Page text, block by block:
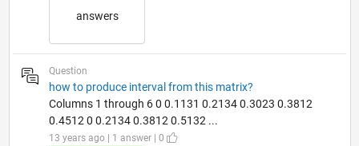
answers
Question
how to produce interval from this matrix?
Columns 1 through 6 0 0.1131 0.2134 0.3023 0.3812
0.4512 0 0.2134 0.3812 0.5132 ...
13 years ago | 1 answer | 0